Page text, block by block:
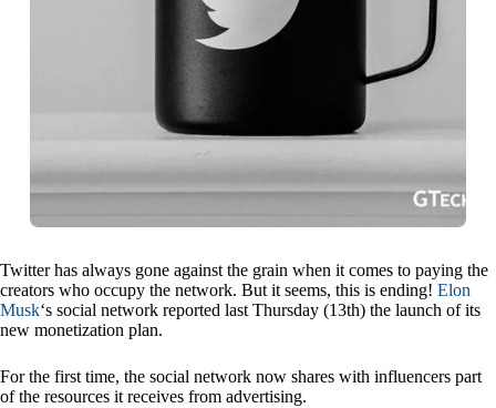
Twitter has always gone against the grain when it comes to paying the
creators who occupy the network. But it seems, this is ending! Elon
Musk‘s social network reported last Thursday (13th) the launch of its
new monetization plan.
For the first time, the social network now shares with influencers part
of the resources it receives from advertising.